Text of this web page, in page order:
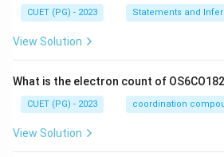
CUET (PG) - 2023 Statements and
View Solution
What is the electron count of
CUET (PG) - 2023 coordination
View Solution